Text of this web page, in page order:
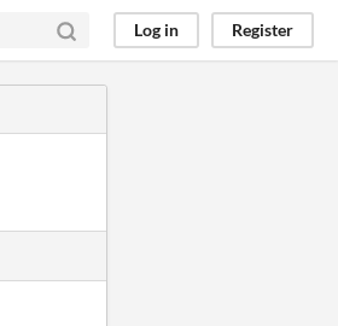
Log in Register